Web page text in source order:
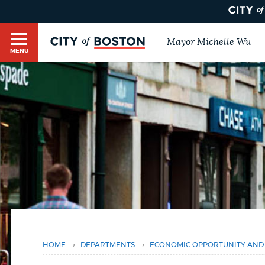
Main
menu
HELP / 311
GUIDES TO BOSTON
MENU
Mayor Michelle Wu
BOSTON.GOV SEARCH
Get direct answers to your questions about City
services, programs, and information. While we
by sourcing directly from Boston.gov, our
provide unexpected results. You can help us
feedback buttons below each answer.
Questions? Contact us at digital@boston.gov
You
are
here
HOME › DEPARTMENTS › ECONOMIC OPPORTUNITY AND